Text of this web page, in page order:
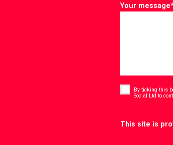
Your message
* By ticking this
Social Ltd to
This site is